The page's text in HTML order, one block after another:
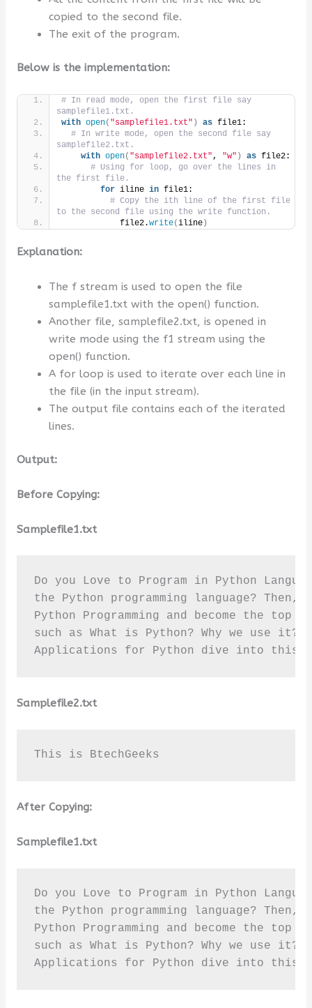
copied to the second file.
The exit of the program.
Below is the implementation:
# In read mode, open the first file say
samplefile1.txt.
with open( "samplefile1.txt" ) as file1:
# In write mode, open the second file say
samplefile2.txt.
with open( "samplefile2.txt", "w" ) as file2:
# Using for loop, go over the lines in
the first file.
for iline in file1:
# Copy the ith line of the first file
to the second file using the write function.
            file2.
write(iline)
Explanation:
The f stream is used to open the file
samplefile1.txt with the open() function.
Another file, samplefile2.txt, is opened in
write mode using the f1 stream using the
open() function.
A for loop is used to iterate over each line in
the file (in the input stream).
The output file contains each of the iterated
lines.
Output:
Before Copying:
Samplefile1.txt
Do you Love to Program in Python
the Python programming language?
Python Programming and become the
such as What is Python? Why we use it?
Applications for Python dive into this
Samplefile2.txt
This is BtechGeeks
After Copying:
Samplefile1.txt
Do you Love to Program in Python
the Python programming language?
Python Programming and become the
such as What is Python? Why we use it?
Applications for Python dive into this